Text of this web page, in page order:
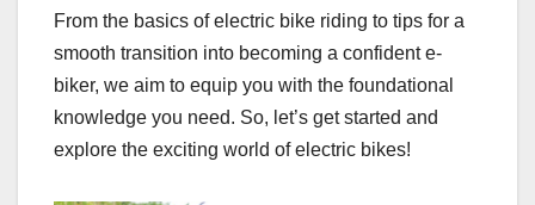
From the basics of electric bike riding to tips for a
smooth transition into becoming a confident e-
biker, we aim to equip you with the foundational
knowledge you need. So, let’s get started and
explore the exciting world of electric bikes!